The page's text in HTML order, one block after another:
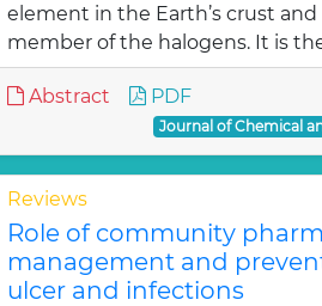
element in the Earth’s crust
member of the halogens. It is
Abstract PDF
Journal of Chemical
Reviews
Role of community
management and
ulcer and infections